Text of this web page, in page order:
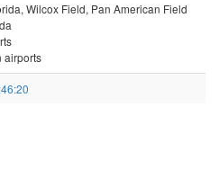
Wilcox Field, Pan American Field
airports